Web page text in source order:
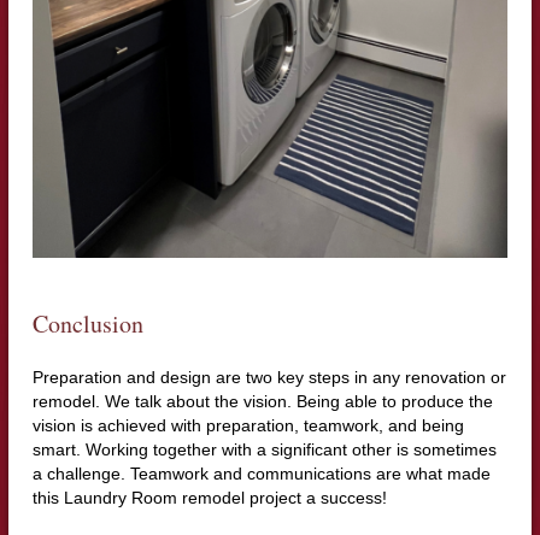
Conclusion
Preparation and design are two key steps in any renovation or
remodel. We talk about the vision. Being able to produce the
vision is achieved with preparation, teamwork, and being
smart. Working together with a significant other is sometimes
a challenge. Teamwork and communications are what made
this Laundry Room remodel project a success!